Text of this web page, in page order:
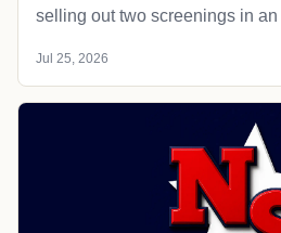
selling out two screenings in an
Jul 25, 2026